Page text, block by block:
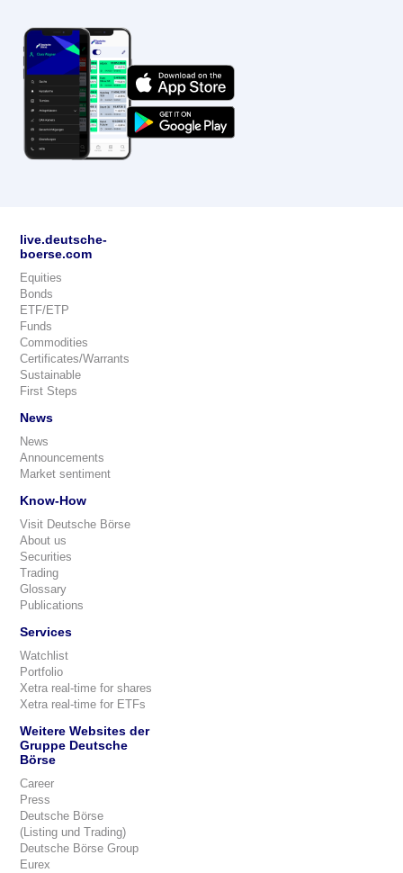
live.deutsche-
boerse.com
Equities
Bonds
ETF/ETP
Funds
Commodities
Certificates/Warrants
Sustainable
First Steps
News
News
Announcements
Market sentiment
Know-How
Visit Deutsche Börse
About us
Securities
Trading
Glossary
Publications
Services
Watchlist
Portfolio
Xetra real-time for shares
Xetra real-time for ETFs
Weitere Websites der
Gruppe Deutsche
Börse
Career
Press
Deutsche Börse
(Listing und Trading)
Deutsche Börse Group
Eurex